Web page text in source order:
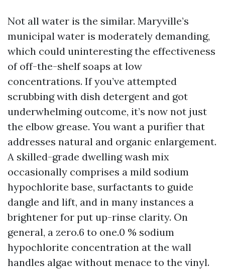
Not all water is the similar. Maryville’s
municipal water is moderately demanding,
which could uninteresting the effectiveness
of off-the-shelf soaps at low
concentrations. If you’ve attempted
scrubbing with dish detergent and got
underwhelming outcome, it’s now not just
the elbow grease. You want a purifier that
addresses natural and organic enlargement.
A skilled-grade dwelling wash mix
occasionally comprises a mild sodium
hypochlorite base, surfactants to guide
dangle and lift, and in many instances a
brightener for put up-rinse clarity. On
general, a zero.6 to one.0 % sodium
hypochlorite concentration at the wall
handles algae without menace to the vinyl.